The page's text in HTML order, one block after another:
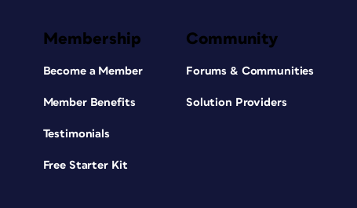
Membership
Become a Member
Member Benefits
Testimonials
Free Starter Kit
Community
Forums & Communities
Solution Providers